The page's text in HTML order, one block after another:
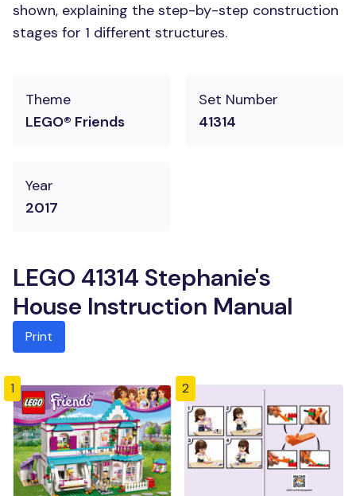
shown, explaining the step-by-step construction
stages for 1 different structures.
Theme
LEGO® Friends
Set Number
41314
Year
2017
LEGO 41314 Stephanie's
House Instruction Manual
Print
1 2